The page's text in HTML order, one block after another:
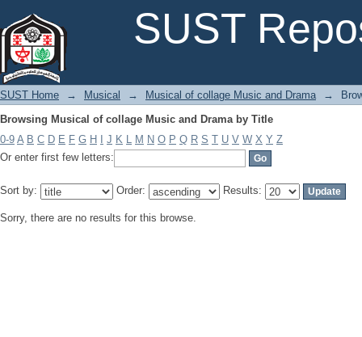
SUST
SUST Home → Musical → Musical of collage Music and Drama →
Browsing Musical of collage Music and Drama by Title
0-9 A B C D E F G H J K L M N O P Q R S T U V W X Y Z
Or enter first few letters:
Sort by: Order: Results:
Sorry, there are no results for this browse.